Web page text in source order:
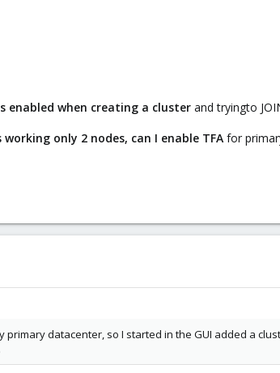
enabled when creating a cluster and tryingto
only 2 nodes, can I enable TFA for
datacenter, so I started in the GUI added a